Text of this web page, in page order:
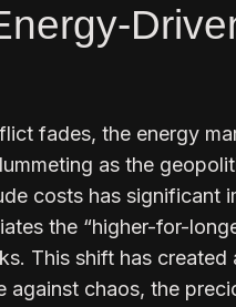
fades, the energy
as the
costs has significant
the “higher-for-
This shift has
against chaos, the